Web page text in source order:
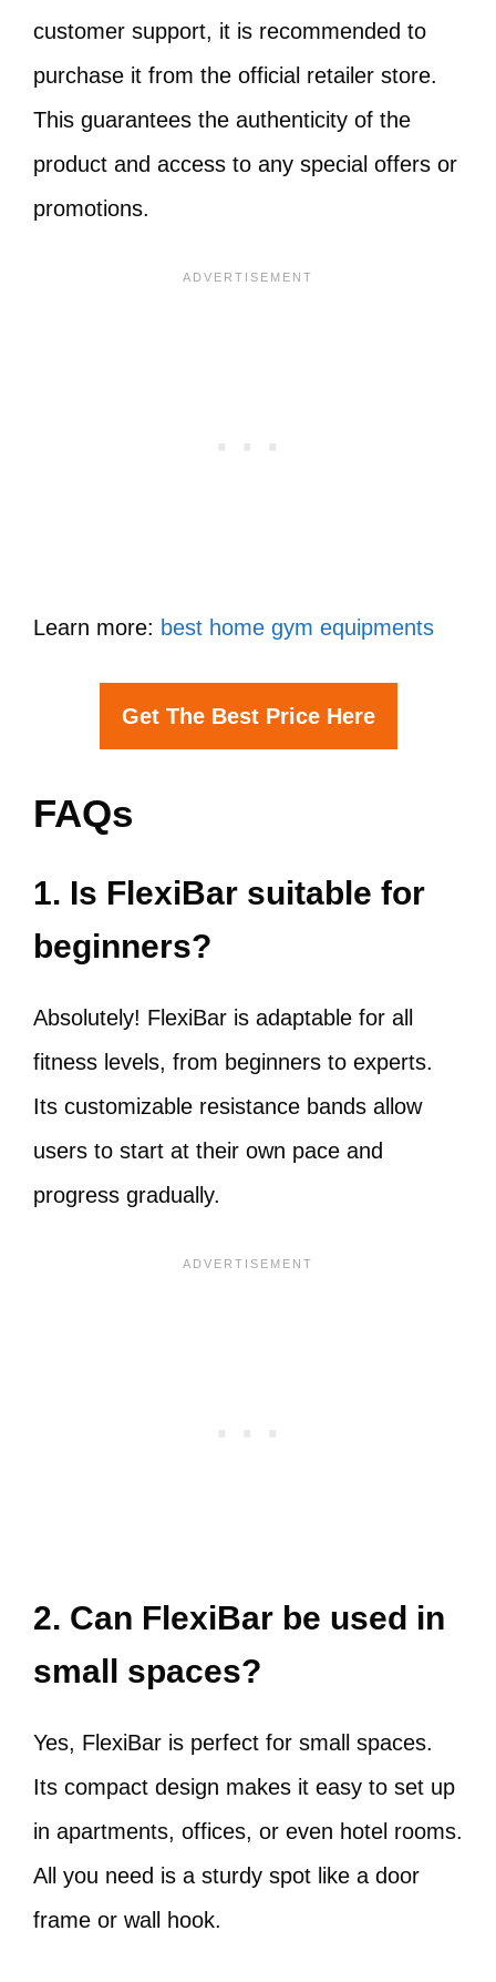
customer support, it is recommended to
purchase it from the official retailer store.
This guarantees the authenticity of the
product and access to any special offers or
promotions.
Learn more: best home gym equipments
Get The Best Price Here
FAQs
1. Is FlexiBar suitable for
beginners?
Absolutely! FlexiBar is adaptable for all
fitness levels, from beginners to experts.
Its customizable resistance bands allow
users to start at their own pace and
progress gradually.
2. Can FlexiBar be used in
small spaces?
Yes, FlexiBar is perfect for small spaces.
Its compact design makes it easy to set up
in apartments, offices, or even hotel rooms.
All you need is a sturdy spot like a door
frame or wall hook.